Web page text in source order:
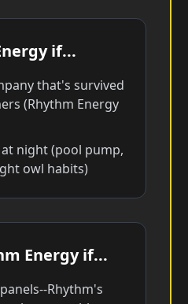
if...
that's survived
(Rhythm Energy
night (pool pump,
owl habits)
Energy if...
Rhythm's